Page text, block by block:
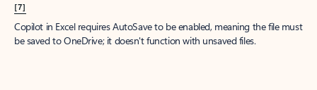
[7]
Copilot in Excel requires AutoSave to be enabled, meaning the file must
be saved to OneDrive; it doesn't function with unsaved files.